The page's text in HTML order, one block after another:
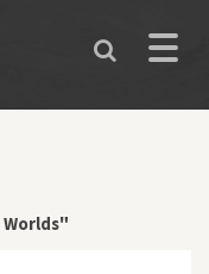
Toggle